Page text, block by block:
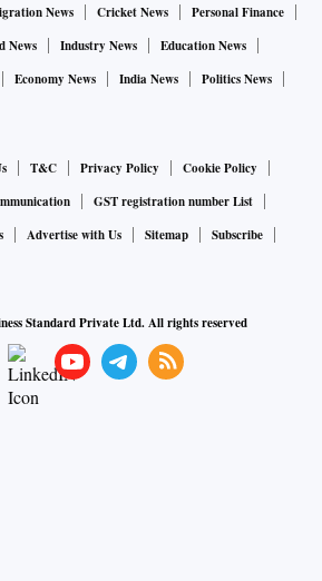
News Cricket News
Personal Finance
News Industry News
Education News
Economy News India News
Politics News
T&C Privacy Policy
Cookie Policy
GST registration number List
Advertise with Us Sitemap
Subscribe
Standard Private Ltd. All rights reserved